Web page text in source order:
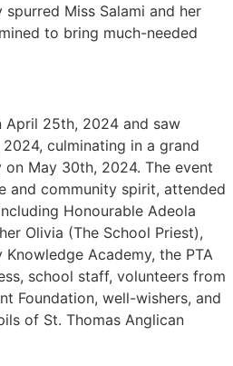
Miss Salami and her
to bring much-needed
25th, 2024 and saw
culminating in a grand
May 30th, 2024. The event
and community spirit, attended
Honourable Adeola
Olivia (The School Priest),
Academy, the PTA
school staff, volunteers from
Foundation, well-wishers, and
of St. Thomas Anglican